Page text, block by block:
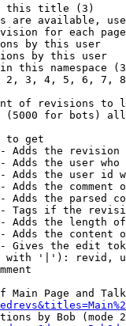
this title (3)
are available,
for each
by this user
by this user
this namespace
3, 4, 5, 6, 7,
of revisions to
(5000 for bots)
to get
Adds the revision
Adds the user who
Adds the user id
Adds the comment
Adds the parsed
Tags if the
Adds the length
Adds the content
Gives the edit
'|'): revid,
Main Page and
by Bob (mode